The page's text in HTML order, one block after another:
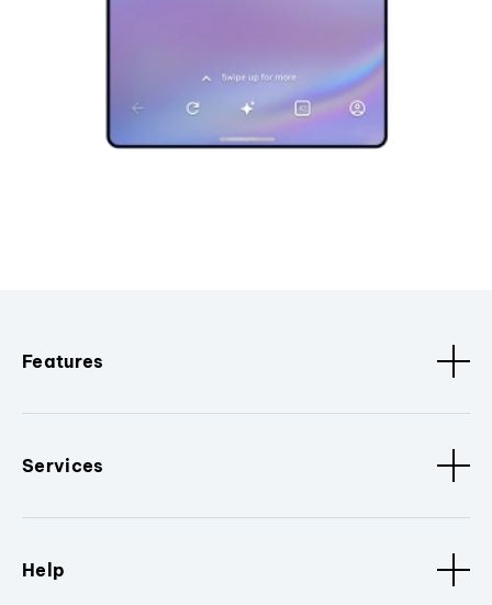
Features
Services
Help